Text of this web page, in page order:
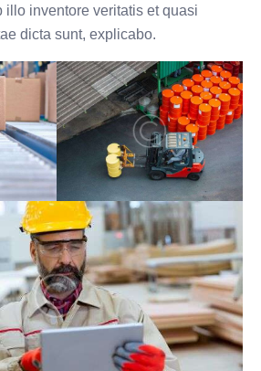
illo inventore veritatis et quasi
dicta sunt, explicabo.